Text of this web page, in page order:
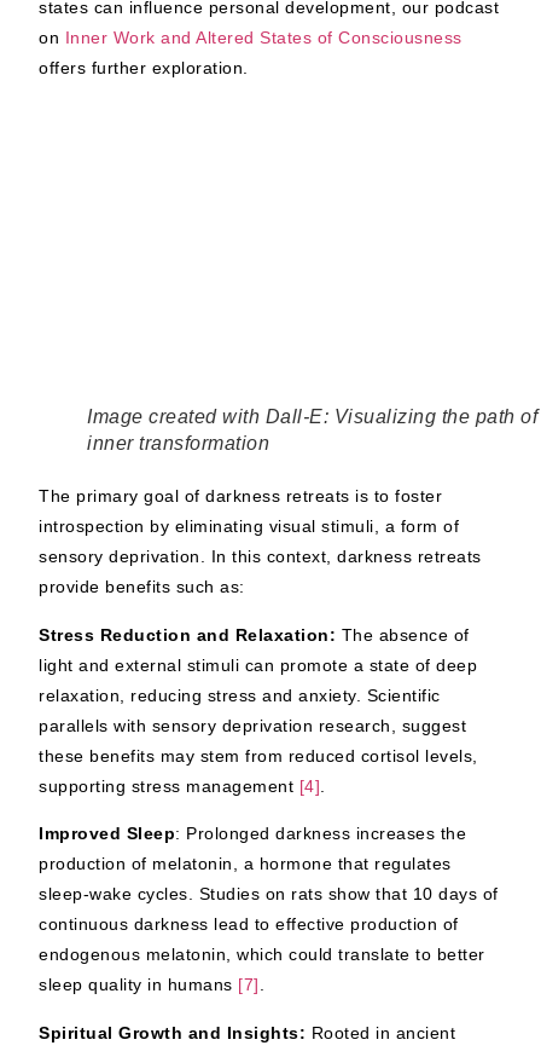
states can influence personal development, our podcast
on Inner Work and Altered States of Consciousness
offers further exploration.
Image created with Dall-E: Visualizing the path of
inner transformation
The primary goal of darkness retreats is to foster
introspection by eliminating visual stimuli, a form of
sensory deprivation. In this context, darkness retreats
provide benefits such as:
Stress Reduction and Relaxation: The absence of
light and external stimuli can promote a state of deep
relaxation, reducing stress and anxiety. Scientific
parallels with sensory deprivation research, suggest
these benefits may stem from reduced cortisol levels,
supporting stress management [4]
Improved Sleep: Prolonged darkness increases the
production of melatonin, a hormone that regulates
sleep-wake cycles. Studies on rats show that 10 days of
continuous darkness lead to effective production of
endogenous melatonin, which could translate to better
sleep quality in humans [7]
Spiritual Growth and Insights: Rooted in ancient